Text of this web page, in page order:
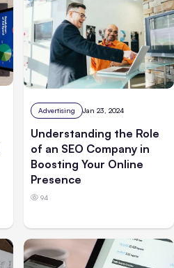
Advertising Jan 23, 2024
Understanding the Role
of an SEO Company in
Boosting Your Online
Presence
94